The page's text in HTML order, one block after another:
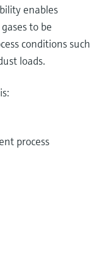
enables
to be
conditions such
loads.
process